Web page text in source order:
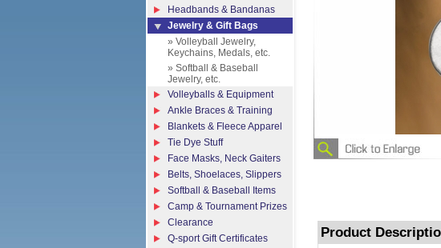
Product
Headbands & Bandanas
Jewelry & Gift Bags
» Volleyball Jewelry,
Keychains, Medals, etc.
» Softball & Baseball
Jewelry, etc.
Volleyballs & Equipment
Ankle Braces & Training
Blankets & Fleece Apparel
Tie Dye Stuff
Face Masks, Neck Gaiters
Belts, Shoelaces, Slippers
Softball & Baseball Items
Camp & Tournament Prizes
Clearance
Q-sport Gift Certificates